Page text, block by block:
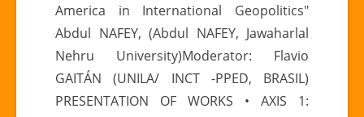
America in International Geopolitics"
Abdul NAFEY, (Abdul NAFEY, Jawaharlal
Nehru University)Moderator: Flavio
GAITÁN (UNILA/ INCT -PPED, BRASIL)
PRESENTATION OF WORKS • AXIS 1: